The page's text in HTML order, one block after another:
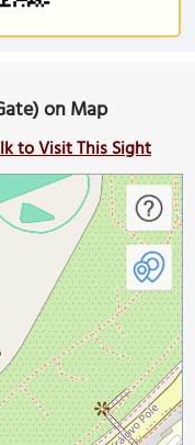
on Map
to Visit This Sight